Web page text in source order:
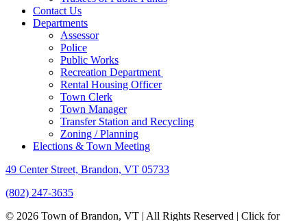
Contact Us
Departments
Assessor
Police
Public Works
Recreation Department
Rental Housing Officer
Town Clerk
Town Manager
Transfer Station and Recycling
Zoning / Planning
Elections & Town Meeting
49 Center Street, Brandon, VT 05733
(802) 247-3635
© 2026 Town of Brandon, VT | All Rights Reserved | Click for